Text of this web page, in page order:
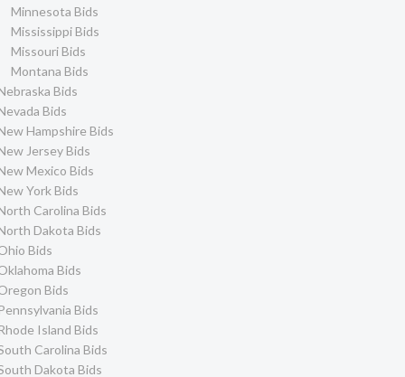
Minnesota Bids
Mississippi Bids
Missouri Bids
Montana Bids
Bids
Bids
Hampshire Bids
Jersey Bids
Mexico Bids
York Bids
Carolina Bids
Dakota Bids
Bids
Bids
Bids
Bids
Island Bids
Carolina Bids
Dakota Bids